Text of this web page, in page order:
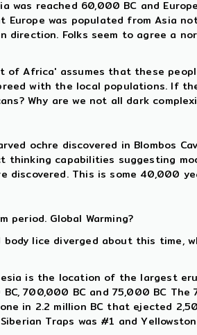
was reached 60,000 BC and
Europe was populated from Asia
direction. Folks seem to agree a
of Africa' assumes that these
with the local populations. If
Why are we not all dark
ochre discovered in Blombos
thinking capabilities suggesting
discovered. This is some 40,000
period. Global Warming?
body lice diverged about this time,
is the location of the largest
700,000 BC and 75,000 BC
in 2.2 million BC that ejected
Traps was #1 and